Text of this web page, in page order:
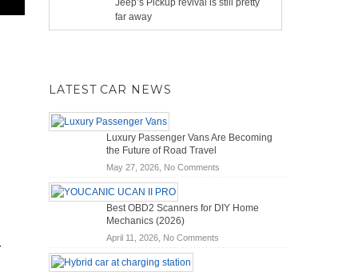
Jeep’s Pickup revival is still pretty
far away
LATEST CAR NEWS
Luxury Passenger Vans Are Becoming
the Future of Road Travel
May 27, 2026, No Commentson
Vans
Best OBD2 Scanners for DIY Home
Mechanics (2026)
April 11, 2026, No Commentson